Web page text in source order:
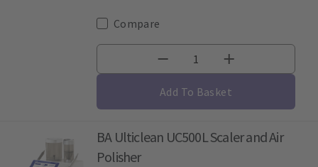
Compare
Add To Basket
BA Ulticlean UC500L Scaler and Air
Polisher